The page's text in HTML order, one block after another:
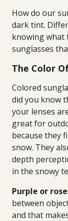
How do our
dark tint.
knowing what
sunglasses
The Color
Colored
did you know
your lenses
great for
because they
snow. They
depth
in the snowy
Purple or rose
between
and that